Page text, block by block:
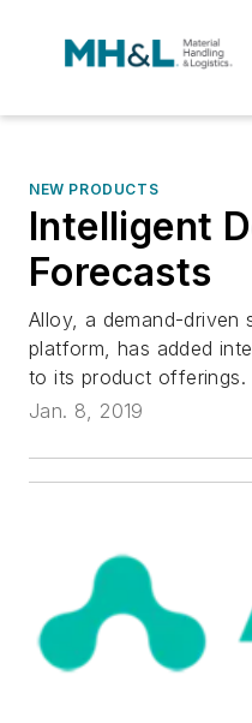
NEW PRODUCTS
Intelligent
Forecasts
Alloy, a demand-driven
platform, has added
to its product offerings.
Jan. 8, 2019